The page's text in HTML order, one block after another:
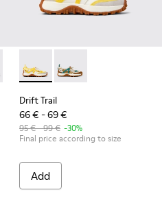
Nubuck Sneakers for kids.
004 - Brown Nubuck Sneakers
002 - Blue Nubuck
- K800694-001 - Red
Drift Trail - K800695-001 -
Drift Trail -
Drift Trail
66 € - 69 €
95 € - 99 € -30%
Final price according to size
Add